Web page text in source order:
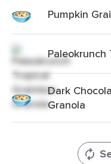
Pumpkin
Paleokrunch
Dark
Granola